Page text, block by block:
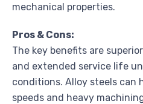
mechanical properties.
Pros & Cons:
The key benefits are
and extended service life
conditions. Alloy steels can
speeds and heavy